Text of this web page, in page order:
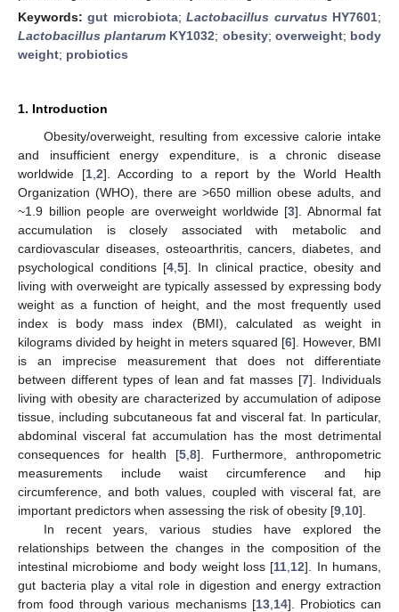
Keywords:gut microbiota;Lactobacillus curvatusHY7601;
Lactobacillus plantarum KY1032; obesity; overweight; body
weight; probiotics
1. Introduction
Obesity/overweight, resulting from excessive calorie intake
and insufficient energy expenditure, is a chronic disease
worldwide [1, 2]. According to a report by the World Health
Organization (WHO), there are >650 million obese adults, and
~1.9 billion people are overweight worldwide [3]. Abnormal fat
accumulation is closely associated with metabolic and
cardiovascular diseases, osteoarthritis, cancers, diabetes, and
psychological conditions [4 ,5]. In clinical practice, obesity and
living with overweight are typically assessed by expressing body
weight as a function of height, and the most frequently used
index is body mass index (BMI), calculated as weight in
kilograms divided by height in meters squared [6]. However, BMI
is an imprecise measurement that does not differentiate
between different types of lean and fat masses [7]. Individuals
living with obesity are characterized by accumulation of adipose
tissue, including subcutaneous fat and visceral fat. In particular,
abdominal visceral fat accumulation has the most detrimental
consequences for health [5, 8]. Furthermore, anthropometric
measurements include waist circumference and hip
circumference, and both values, coupled with visceral fat, are
important predictors when assessing the risk of obesity [9 10].
In recent years, various studies have explored the
relationships between the changes in the composition of the
intestinal microbiome and body weight loss [11 12]. In humans,
gut bacteria play a vital role in digestion and energy extraction
from food through various mechanisms [13, 14]. Probiotics can